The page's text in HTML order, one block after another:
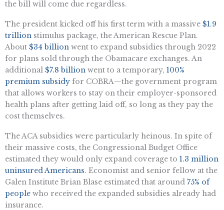
the bill will come due regardless.
The president kicked off his first term with a massive $1.9
trillion stimulus package, the American Rescue Plan.
About $34 billion went to expand subsidies through 2022
for plans sold through the Obamacare exchanges. An
additional $7.8 billion went to a temporary, 100%
premium subsidy for COBRA—the government program
that allows workers to stay on their employer-sponsored
health plans after getting laid off, so long as they pay the
cost themselves.
The ACA subsidies were particularly heinous. In spite of
their massive costs, the Congressional Budget Office
estimated they would only expand coverage to 1.3 million
uninsured Americans. Economist and senior fellow at the
Galen Institute Brian Blase estimated that around 75% of
people who received the expanded subsidies already had
insurance.